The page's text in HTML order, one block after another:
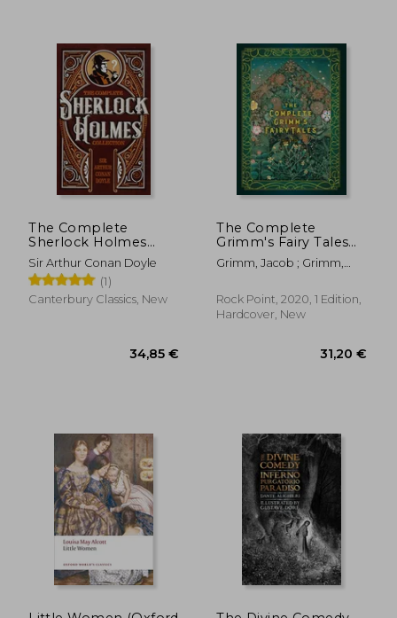
17%
Off
The Complete
Sherlock Holmes
Collection (Leather-
Bound Classics)
Sir Arthur Conan Doyle
(1)
Canterbury Classics, New
The Complete
Grimm's Fairy Tales
(Volume 5) (Timeless
Classics, 5)
Grimm, Jacob ; Grimm,
Rock Point, 2020, 1 Edition,
Hardcover, New